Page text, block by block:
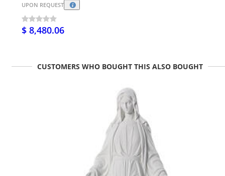
UPON REQUEST
$ 8,480.06
CUSTOMERS WHO BOUGHT THIS ALSO BOUGHT